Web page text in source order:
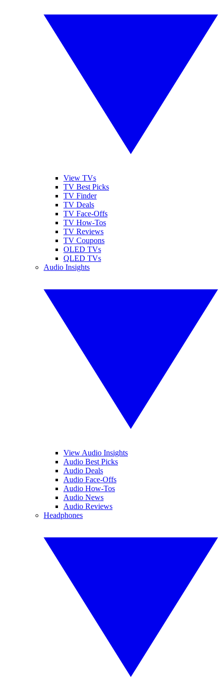
View TVs
TV Best Picks
TV Finder
TV Deals
TV Face-Offs
TV How-Tos
TV Reviews
TV Coupons
OLED TVs
QLED TVs
Audio Insights
View Audio Insights
Audio Best Picks
Audio Deals
Audio Face-Offs
Audio How-Tos
Audio News
Audio Reviews
Headphones